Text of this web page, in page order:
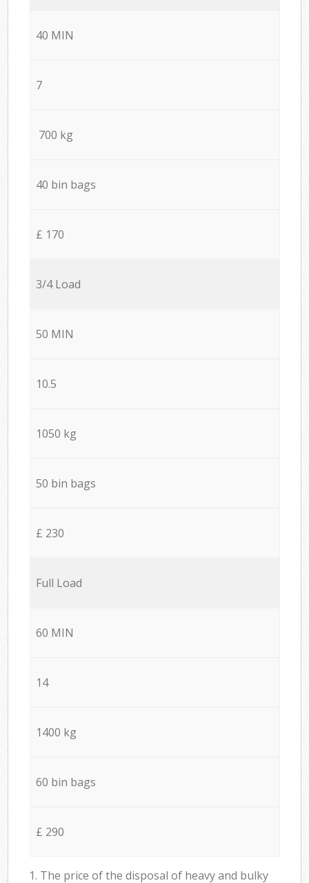
40 MIN
7
700 kg
40 bin bags
£ 170
3/4 Load
50 MIN
10.5
1050 kg
50 bin bags
£ 230
Full Load
60 MIN
14
1400 kg
60 bin bags
£ 290
1. The price of the disposal of heavy and bulky